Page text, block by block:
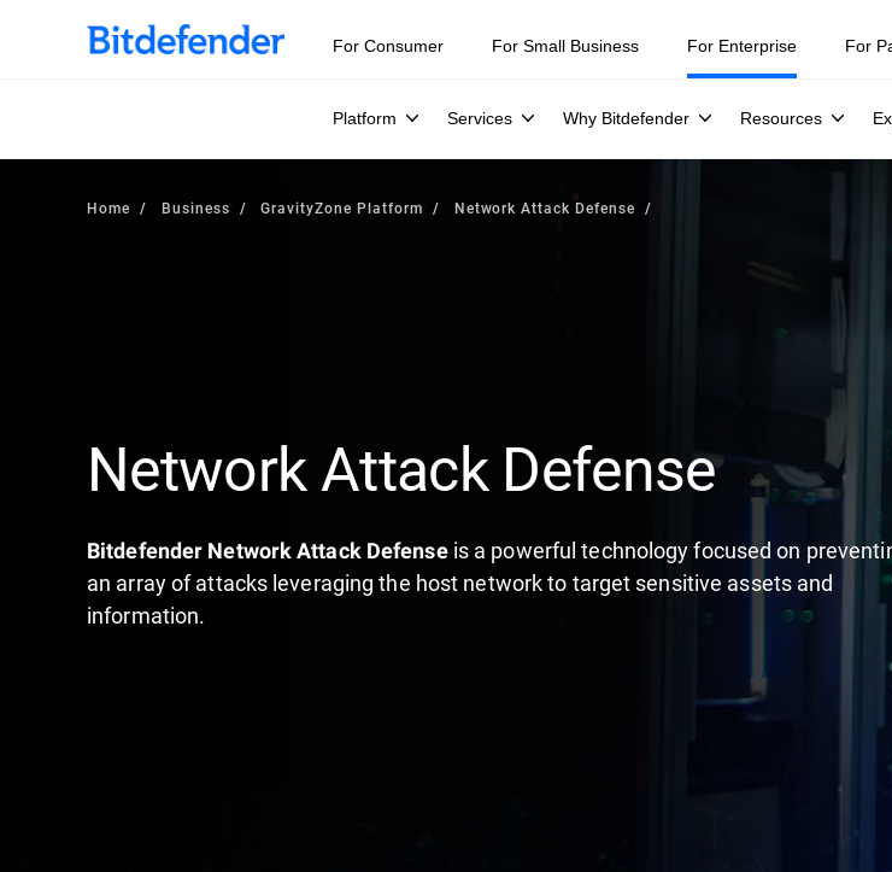
For Consumer For Small Business For Enterprise
Platform Services Why Bitdefender Resources
For
Home Business GravityZone Platform Network Attack Defense
Network Attack Defense
Bitdefender Network Attack Defenseis a powerful technology focused on
an array of attacks leveraging the host network to target sensitive assets and
information.